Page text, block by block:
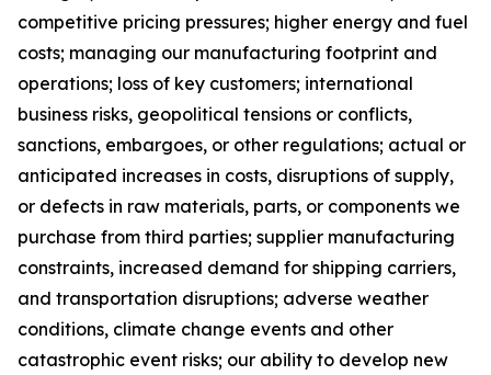
competitive pricing pressures; higher energy and fuel
costs; managing our manufacturing footprint and
operations; loss of key customers; international
business risks, geopolitical tensions or conflicts,
sanctions, embargoes, or other regulations; actual or
anticipated increases in costs, disruptions of supply,
or defects in raw materials, parts, or components we
purchase from third parties; supplier manufacturing
constraints, increased demand for shipping carriers,
and transportation disruptions; adverse weather
conditions, climate change events and other
catastrophic event risks; our ability to develop new